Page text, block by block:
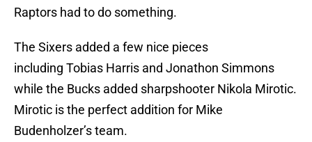
Raptors had to do something.
The Sixers added a few nice pieces
including Tobias Harris and Jonathon Simmons
while the Bucks added sharpshooter Nikola Mirotic.
Mirotic is the perfect addition for Mike
Budenholzer’s team.